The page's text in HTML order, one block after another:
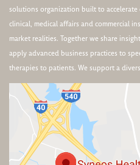
solutions organization built to accelerate
clinical, medical affairs and commercial
market realities. Together we share
apply advanced business practices to
therapies to patients. We support a